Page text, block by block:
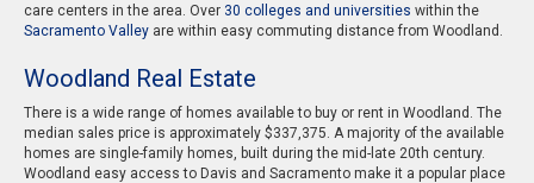
care centers in the area. Over 30 colleges and universities within the
Sacramento Valley are within easy commuting distance from Woodland.
Woodland Real Estate
There is a wide range of homes available to buy or rent in Woodland. The
median sales price is approximately $337,375. A majority of the available
homes are single-family homes, built during the mid-late 20th century.
Woodland easy access to Davis and Sacramento make it a popular place